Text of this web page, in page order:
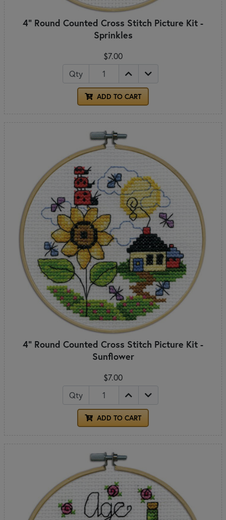
4" Round Counted Cross Stitch Picture Kit -
Sprinkles
$7.00
Qty
ADD TO CART
4" Round Counted Cross Stitch Picture Kit -
Sunflower
$7.00
Qty
ADD TO CART